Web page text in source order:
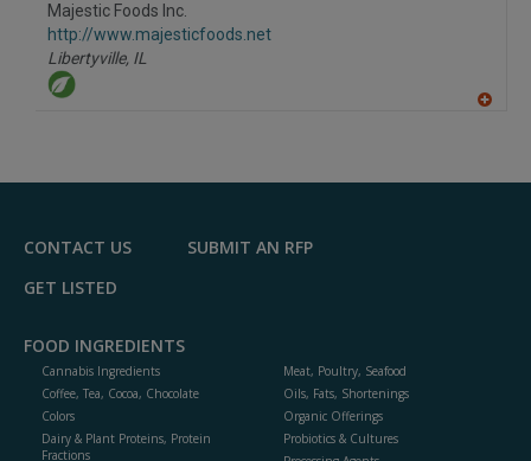
Majestic Foods Inc.
http://www.majesticfoods.net
Libertyville, IL
F
CONTACT US
SUBMIT AN RFP
GET LISTED
FOOD INGREDIENTS
Cannabis Ingredients
Coffee, Tea, Cocoa, Chocolate
Colors
Dairy & Plant Proteins, Protein
Fractions
Meat, Poultry, Seafood
Oils, Fats, Shortenings
Organic Offerings
Probiotics & Cultures